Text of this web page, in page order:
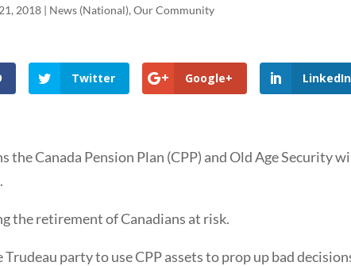
2018 | News (National),Our Community
Twitter Google+ LinkedIn
the Canada Pension Plan (CPP) and Old Age Security
the retirement of Canadians at risk.
Trudeau party to use CPP assets to prop up bad